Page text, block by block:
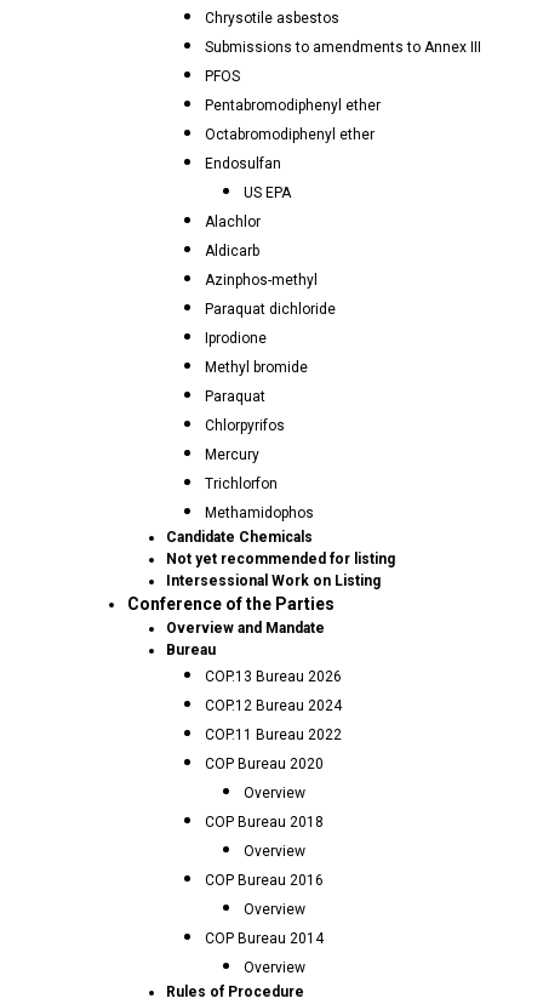
Chrysotile asbestos
Submissions to amendments to Annex III
PFOS
Pentabromodiphenyl ether
Octabromodiphenyl ether
Endosulfan
US EPA
Alachlor
Aldicarb
Azinphos-methyl
Paraquat dichloride
Iprodione
Methyl bromide
Paraquat
Chlorpyrifos
Mercury
Trichlorfon
Methamidophos
Candidate Chemicals
Not yet recommended for listing
Intersessional Work on Listing
Conference of the Parties
Overview and Mandate
Bureau
COP.13 Bureau 2026
COP.12 Bureau 2024
COP.11 Bureau 2022
COP Bureau 2020
Overview
COP Bureau 2018
Overview
COP Bureau 2016
Overview
COP Bureau 2014
Overview
Rules of Procedure